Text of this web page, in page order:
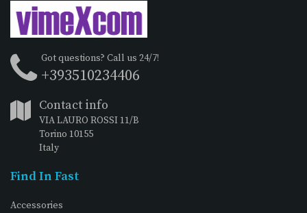
Got questions? Call us 24/7!
+393510234406
Contact info
VIA LAURO ROSSI 11/B
Torino 10155
Italy
Find In Fast
Accessories